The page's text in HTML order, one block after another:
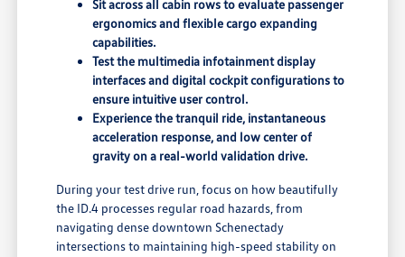
Sit across all cabin rows to evaluate passenger
ergonomics and flexible cargo expanding
capabilities.
Test the multimedia infotainment display
interfaces and digital cockpit configurations to
ensure intuitive user control.
Experience the tranquil ride, instantaneous
acceleration response, and low center of
gravity on a real-world validation drive.
During your test drive run, focus on how beautifully
the ID.4 processes regular road hazards, from
navigating dense downtown Schenectady
intersections to maintaining high-speed stability on